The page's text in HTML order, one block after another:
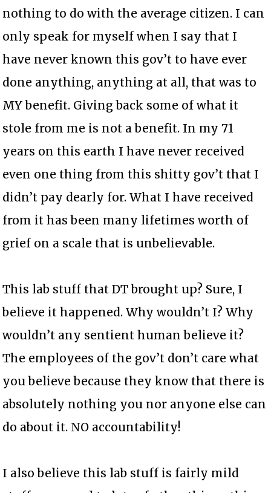
nothing to do with the average citizen. I can
only speak for myself when I say that I
have never known this gov’t to have ever
done anything, anything at all, that was to
MY benefit. Giving back some of what it
stole from me is not a benefit. In my 71
years on this earth I have never received
even one thing from this shitty gov’t that I
didn’t pay dearly for. What I have received
from it has been many lifetimes worth of
grief on a scale that is unbelievable.
This lab stuff that DT brought up? Sure, I
believe it happened. Why wouldn’t I? Why
wouldn’t any sentient human believe it?
The employees of the gov’t don’t care what
you believe because they know that there is
absolutely nothing you nor anyone else can
do about it. NO accountability!
I also believe this lab stuff is fairly mild